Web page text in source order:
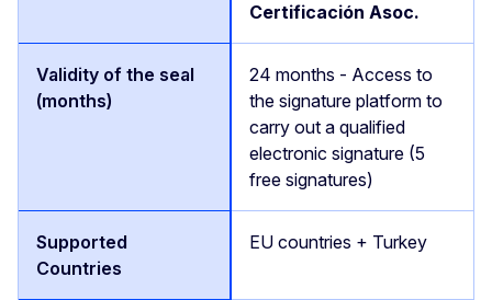
Certificación Asoc.
24 months - Access to
the signature platform to
carry out a qualified
electronic signature (5
free signatures)
EU countries + Turkey